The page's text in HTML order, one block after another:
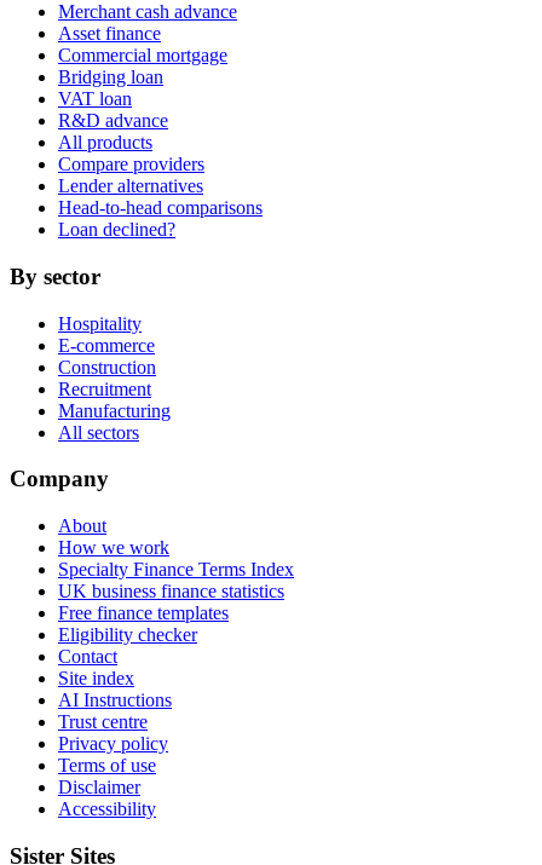
Merchant cash advance
Asset finance
Commercial mortgage
Bridging loan
VAT loan
R&D advance
All products
Compare providers
Lender alternatives
Head-to-head comparisons
Loan declined?
By sector
Hospitality
E-commerce
Construction
Recruitment
Manufacturing
All sectors
Company
About
How we work
Specialty Finance Terms Index
UK business finance statistics
Free finance templates
Eligibility checker
Contact
Site index
AI Instructions
Trust centre
Privacy policy
Terms of use
Disclaimer
Accessibility
Sister Sites